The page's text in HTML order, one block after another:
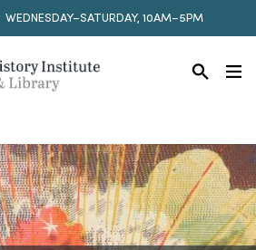
WEDNESDAY–SATURDAY, 10AM–5PM